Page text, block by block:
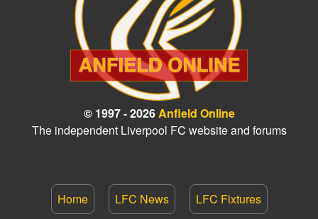
© 1997 - 2026Anfield Online
The independent Liverpool FC website and forums
Home LFC News LFC Fixtures